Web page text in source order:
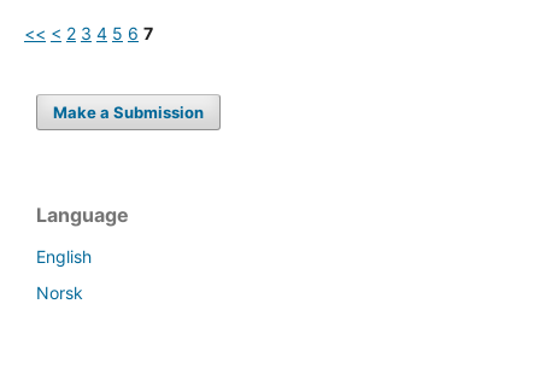
<< < 2 3 4 5 6 7
Make a Submission
Language
English
Norsk